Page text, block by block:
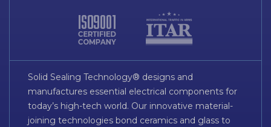
Solid Sealing Technology® designs and
manufactures essential electrical components for
today’s high-tech world. Our innovative material-
joining technologies bond ceramics and glass to